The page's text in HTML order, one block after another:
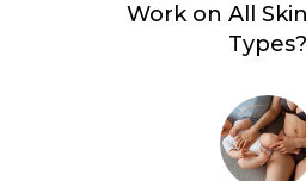
Work on All
Types?